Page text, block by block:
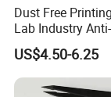
Dust Free
Lab Industry
Cleanroom Paper
US$4.50-6.25